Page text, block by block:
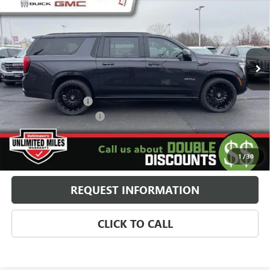
1/30
Special Offer
1GKS2WKL9TR156796 Model:TK10906
In Stock Ext. Int.
SELLING PRICE
Less
MSRP: $107,235
24" Fittipaldi Wheels +$4,995
Behlmann Blowout Cash -$10,607
Administration Fee: +$399
SELLING PRICE $102,022
REQUEST INFORMATION
CLICK TO CALL